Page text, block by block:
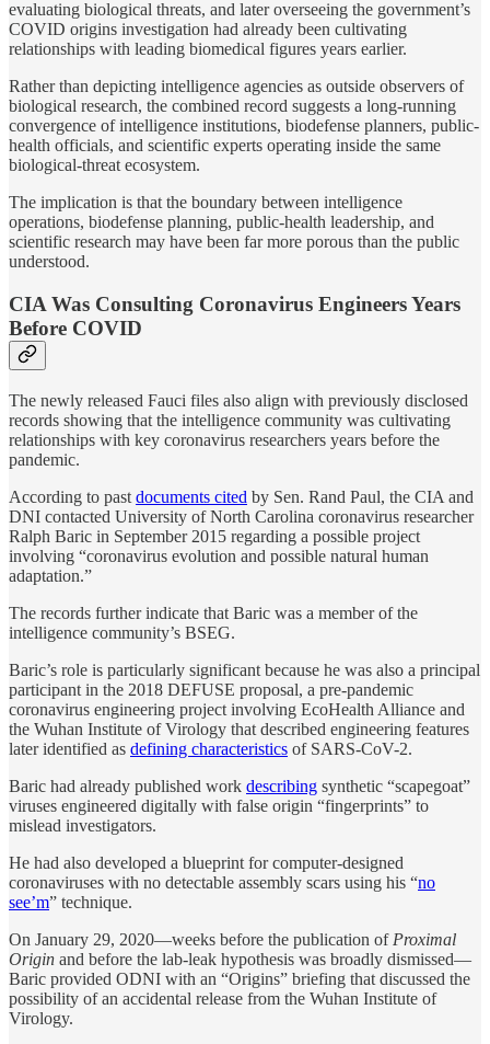
evaluating biological threats, and later overseeing the government’s
COVID origins investigation had already been cultivating
relationships with leading biomedical figures years earlier.
Rather than depicting intelligence agencies as outside observers of
biological research, the combined record suggests a long-running
convergence of intelligence institutions, biodefense planners, public-
health officials, and scientific experts operating inside the same
biological-threat ecosystem.
The implication is that the boundary between intelligence
operations, biodefense planning, public-health leadership, and
scientific research may have been far more porous than the public
understood.
CIA Was Consulting Coronavirus Engineers Years
Before COVID
The newly released Fauci files also align with previously disclosed
records showing that the intelligence community was cultivating
relationships with key coronavirus researchers years before the
pandemic.
According to past documents cited by Sen. Rand Paul, the CIA and
DNI contacted University of North Carolina coronavirus researcher
Ralph Baric in September 2015 regarding a possible project
involving “coronavirus evolution and possible natural human
adaptation.”
The records further indicate that Baric was a member of the
intelligence community’s BSEG.
Baric’s role is particularly significant because he was also a principal
participant in the 2018 DEFUSE proposal, a pre-pandemic
coronavirus engineering project involving EcoHealth Alliance and
the Wuhan Institute of Virology that described engineering features
later identified as defining characteristics of SARS-CoV-2.
Baric had already published work describing synthetic “scapegoat”
viruses engineered digitally with false origin “fingerprints” to
mislead investigators.
He had also developed a blueprint for computer-designed
coronaviruses with no detectable assembly scars using his “no
see’m” technique.
On January 29, 2020—weeks before the publication of Proximal
Origin and before the lab-leak hypothesis was broadly dismissed—
Baric provided ODNI with an “Origins” briefing that discussed the
possibility of an accidental release from the Wuhan Institute of
Virology.